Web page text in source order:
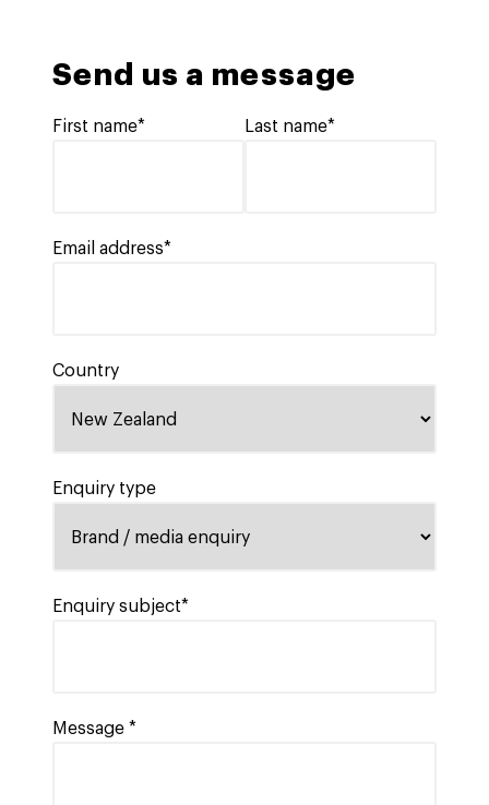
Send us a message
First name* Last name*
Email address*
Country
Enquiry type
Enquiry subject*
Message *